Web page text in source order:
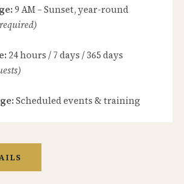
9 AM – Sunset, year-round
24 hours / 7 days / 365 days
Scheduled events & training